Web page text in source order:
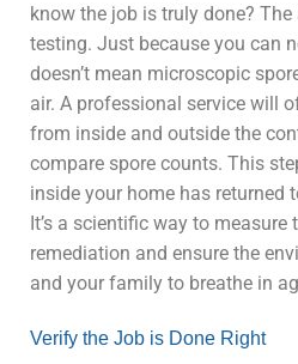
know the job is truly done?
testing. Just because you can
doesn’t mean microscopic
air. A professional service will
from inside and outside the
compare spore counts. This
inside your home has returned
It’s a scientific way to measure
remediation and ensure the
and your family to breathe in
Verify the Job is Done Right